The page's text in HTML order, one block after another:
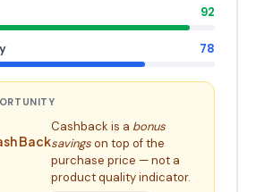
92
78
Back
Cashback is a bonus
savingson top of the
purchase price — not a
product quality indicator.